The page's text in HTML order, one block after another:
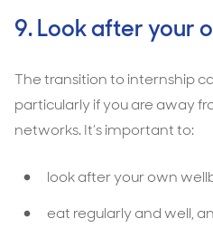
9. Look after your
The transition to internship
particularly if you are away
networks. It’s important to:
look after your own
eat regularly and well,